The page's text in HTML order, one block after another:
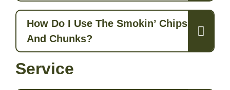
How Do I Use The Smokin’ Chips
And Chunks?
Service